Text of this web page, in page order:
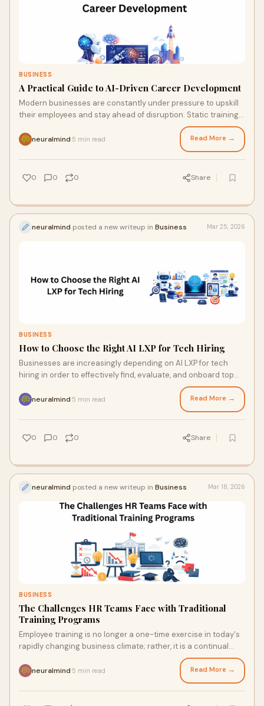
BUSINESS
A Practical Guide to AI-Driven Career Development
Modern businesses are constantly under pressure to upskill
their employees and stay ahead of disruption. Static training
neuralmind 5 min read Read More →
0 0 0 Share
neuralmind posted a new writeup in Business Mar 25, 2026
BUSINESS
How to Choose the Right AI LXP for Tech Hiring
Businesses are increasingly depending on AI LXP for tech
hiring in order to effectively find, evaluate, and onboard top
neuralmind 5 min read Read More →
0 0 0 Share
neuralmind posted a new writeup in Business Mar 18, 2026
BUSINESS
The Challenges HR Teams Face with Traditional
Training Programs
Employee training is no longer a one-time exercise in today's
rapidly changing business climate; rather, it is a continual
neuralmind 5 min read Read More →